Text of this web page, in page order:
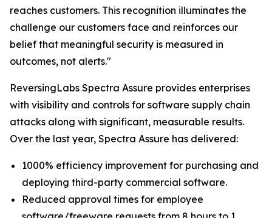
reaches customers. This recognition illuminates the
challenge our customers face and reinforces our
belief that meaningful security is measured in
outcomes, not alerts."
ReversingLabs Spectra Assure provides enterprises
with visibility and controls for software supply chain
attacks along with significant, measurable results.
Over the last year, Spectra Assure has delivered:
1000% efficiency improvement for purchasing and
deploying third-party commercial software.
Reduced approval times for employee